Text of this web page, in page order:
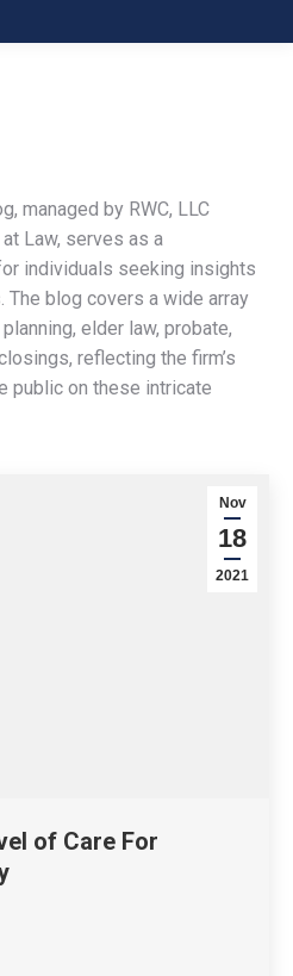
managed by RWC, LLC
Law, serves as a
individuals seeking insights
The blog covers a wide array
elder law, probate,
reflecting the firm’s
public on these intricate
Nov
18
2021
of Care For